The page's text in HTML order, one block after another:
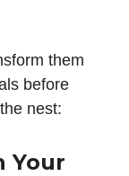
them
before
nest:
Your